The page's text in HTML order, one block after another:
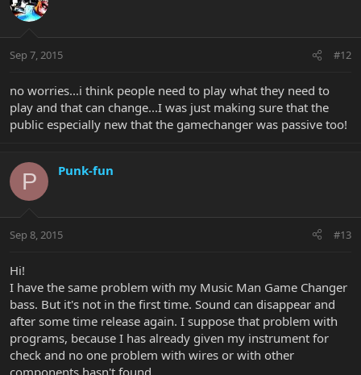
Sep 7, 2015 #12
no worries...i think people need to play what they need to
play and that can change...I was just making sure that the
public especially new that the gamechanger was passive too!
P Punk-fun
Sep 8, 2015 #13
Hi!
I have the same problem with my Music Man Game Changer
bass. But it's not in the first time. Sound can disappear and
after some time release again. I suppose that problem with
programs, because I has already given my instrument for
check and no one problem with wires or with other
components hasn't found.